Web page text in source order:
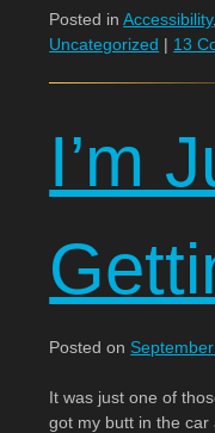
Posted inAccessibility,
Uncategorized | 13
I’m
Posted on
It was just one of
got my butt in the car